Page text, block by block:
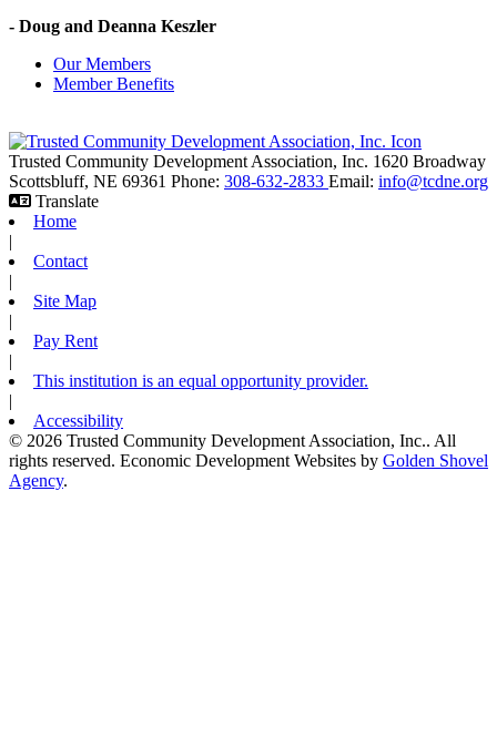
- Doug and Deanna Keszler
Our Members
Member Benefits
Trusted Community Development Association, Inc. 1620 Broadway
Scottsbluff, NE 69361 Phone: 308-632-2833 Email: info@tcdne.org
Translate
Home
|
Contact
|
Site Map
|
Pay Rent
|
This institution is an equal opportunity provider.
|
Accessibility
© 2026 Trusted Community Development Association, Inc.. All
rights reserved. Economic Development Websites by Golden Shovel
Agency.